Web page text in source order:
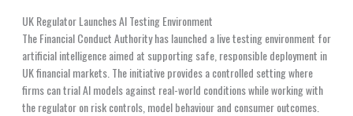
UK Regulator Launches AI Testing Environment
The Financial Conduct Authority has launched a live testing environment for
artificial intelligence aimed at supporting safe, responsible deployment in
UK financial markets. The initiative provides a controlled setting where
firms can trial AI models against real-world conditions while working with
the regulator on risk controls, model behaviour and consumer outcomes.